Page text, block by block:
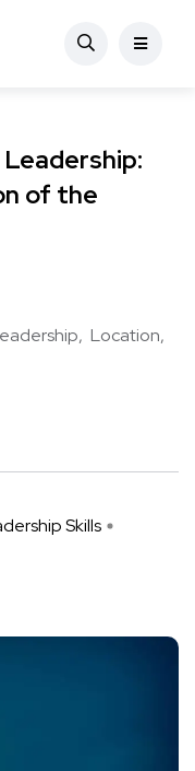
of the
Location
Skills